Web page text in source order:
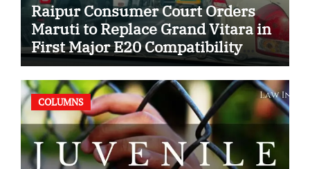
Raipur Consumer Court Orders
Maruti to Replace Grand Vitara in
First Major E20 Compatibility
Case
COLUMNS